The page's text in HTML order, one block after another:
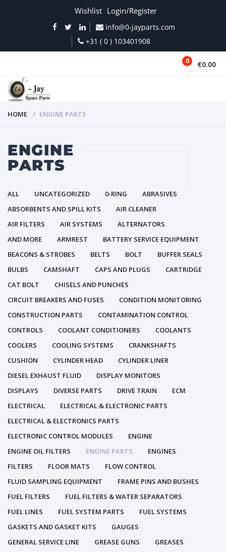
Wishlist Login/Register
info@0-jayparts.com
+31 ( 0 ) 103401908
0 €0.00
HOME ENGINE PARTS
ENGINE
PARTS
ALL UNCATEGORIZED 0-RING
ABRASIVES
ABSORBENTS AND SPILL KITS
AIR CLEANER
AIR FILTERS
AIR SYSTEMS
ALTERNATORS
AND MORE
ARMREST
BATTERY SERVICE EQUIPMENT
BEACONS & STROBES
BELTS BOLT
BUFFER SEALS
BULBS
CAMSHAFT CAPS AND PLUGS
CARTRIDGE
CAT BOLT
CHISELS AND PUNCHES
CIRCUIT BREAKERS AND FUSES
CONDITION MONITORING
CONSTRUCTION PARTS
CONTAMINATION CONTROL
CONTROLS
COOLANT CONDITIONERS
COOLANTS
COOLERS
COOLING SYSTEMS
CRANKSHAFTS
CUSHION
CYLINDER HEAD
CYLINDER LINER
DIESEL EXHAUST FLUID
DISPLAY MONITORS
DISPLAYS
DIVERSE PARTS DRIVE TRAIN
ECM
ELECTRICAL
ELECTRICAL & ELECTRONIC PARTS
ELECTRICAL & ELECTRONICS PARTS
ELECTRONIC CONTROL MODULES
ENGINE
ENGINE OIL FILTERS
ENGINE PARTS
ENGINES
FILTERS
FLOOR MATS
FLOW CONTROL
FLUID SAMPLING EQUIPMENT
FRAME PINS AND BUSHES
FUEL FILTERS
FUEL FILTERS & WATER SEPARATORS
FUEL LINES
FUEL SYSTEM PARTS
FUEL SYSTEMS
GASKETS AND GASKET KITS
GAUGES
GENERAL SERVICE LINE
GREASE GUNS
GREASES